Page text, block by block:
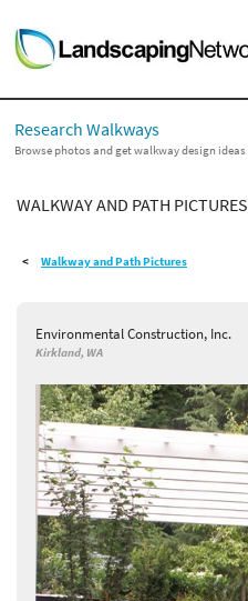
LANDSCAPE DESIGN IDEAS
STYLE GUIDES
PICTURES
SHOP
Research Walkways
Browse photos and get walkway design ideas
WALKWAY AND PATH PICTURES
Walkway and Path Pictures
Environmental Construction, Inc.
Kirkland, WA